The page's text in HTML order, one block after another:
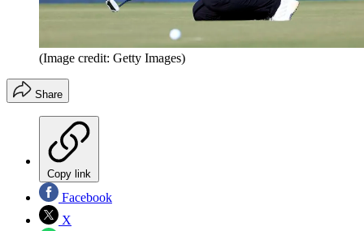
(Image credit: Getty Images)
Share
Copy link
Facebook
X